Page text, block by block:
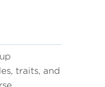
traits, and